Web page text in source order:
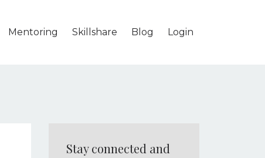
Mentoring Skillshare Blog Login
Stay connected and